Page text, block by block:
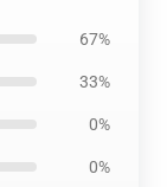
67%
33%
0%
0%